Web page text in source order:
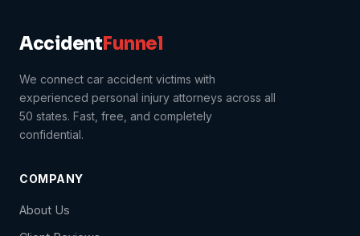
AccidentFunnel
We connect car accident victims with
experienced personal injury attorneys across all
50 states. Fast, free, and completely
confidential.
COMPANY
About Us